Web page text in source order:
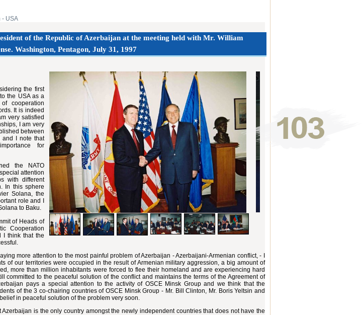
- USA
of the Republic of Azerbaijan at the meeting held with Mr. William
Washington, Pentagon, July 31, 1997
the first
the USA as a
cooperation
It is indeed
very satisfied
I am very
between
and I note that
for
the NATO
attention
with different
In this sphere
Solana, the
role and I
to Baku.
of Heads of
Cooperation
I think that the
more attention to the most painful problem of Azerbaijan - Azerbaijani-Armenian conflict, - I
of our territories were occupied in the result of Armenian military aggression, a big amount of
more than million inhabitants were forced to flee their homeland and are experiencing hard
committed to the peaceful solution of the conflict and maintains the terms of the Agreement of
pays a special attention to the activity of OSCE Minsk Group and we think that the
of the 3 co-chairing countries of OSCE Minsk Group - Mr. Bill Clinton, Mr. Boris Yeltsin and
in peaceful solution of the problem very soon.
Azerbaijan is the only country amongst the newly independent countries that does not have the